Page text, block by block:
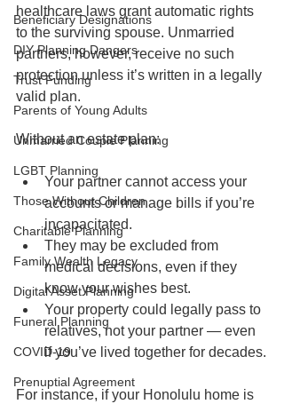
Beneficiary Designations
DIY Planning Dangers
Trust Funding
Parents of Young Adults
Unmarried Couple Planning
LGBT Planning
Those Without Children
Charitable Planning
Family Wealth Legacy
Digital Asset Planning
Funeral Planning
COVID-19
Prenuptial Agreement
healthcare laws grant automatic rights
to the surviving spouse. Unmarried
partners, however, receive no such
protection unless it’s written in a legally
valid plan.
Without an estate plan:
Your partner cannot access your
accounts or manage bills if you’re
incapacitated.
They may be excluded from
medical decisions, even if they
know your wishes best.
Your property could legally pass to
relatives, not your partner — even
if you’ve lived together for decades.
For instance, if your Honolulu home is